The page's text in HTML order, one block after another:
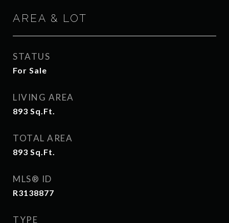
AREA & LOT
STATUS
For Sale
LIVING AREA
893 Sq.Ft.
TOTAL AREA
893 Sq.Ft.
MLS® ID
R3138877
TYPE